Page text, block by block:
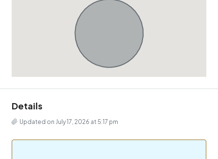
Details
Updated on July 17, 2026 at 5:17 pm